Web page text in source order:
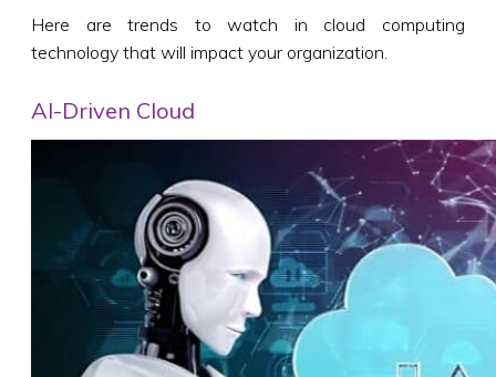
Here are trends to watch in cloud computing
technology that will impact your organization.
AI-Driven Cloud